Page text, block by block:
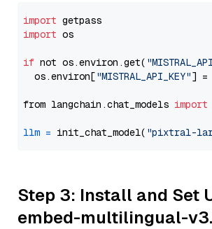
import
import os
if not os.environ.get(
  os.environ[
"MISTRAL_API_KEY"] =
from langchain.chat_models import
llm = init_chat_model( "pixtral-
Step 3: Install and Set
embed-multilingual-